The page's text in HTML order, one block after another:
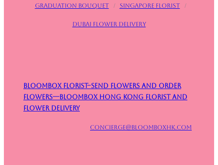
Graduation bouquet / Singapore Florist /
Dubai Flower Delivery
Bloombox Florist–Send Flowers and Order
Flowers—Bloombox Hong Kong Florist and
Flower Delivery
concierge@bloomboxhk.com